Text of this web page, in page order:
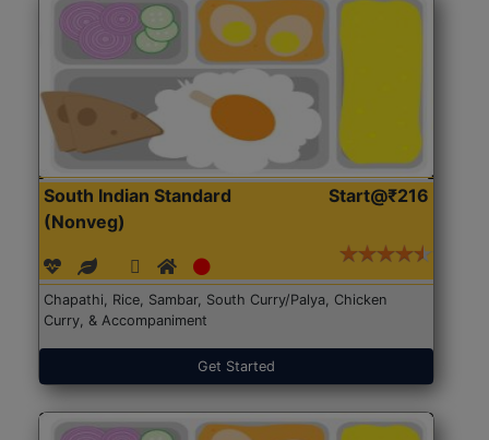
South Indian Standard
(Nonveg)
Start@₹216
Chapathi, Rice, Sambar, South Curry/Palya, Chicken
Curry, & Accompaniment
Get Started